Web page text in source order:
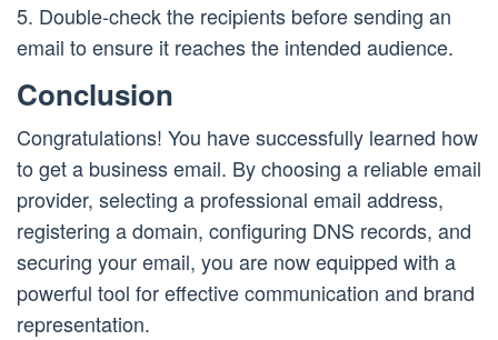
5. Double-check the recipients before sending an
email to ensure it reaches the intended audience.
Conclusion
Congratulations! You have successfully learned how
to get a business email. By choosing a reliable email
provider, selecting a professional email address,
registering a domain, configuring DNS records, and
securing your email, you are now equipped with a
powerful tool for effective communication and brand
representation.